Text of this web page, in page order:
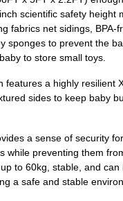
scientific safety
fabrics net sidings,
sponges to prevent the
to store small toys.
a highly
sides to keep baby
a sense of security
preventing them
to 60kg, stable, and
a safe and stable